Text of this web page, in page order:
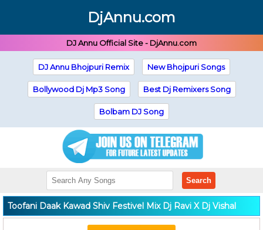
DjAnnu.com
DJ Annu Official Site - DjAnnu.com
DJ Annu Bhojpuri Remix New Bhojpuri Songs
Bollywood Dj Mp3 Song Best Dj Remixers Song
Bolbam DJ Song
Search
Toofani Daak Kawad Shiv Festivel Mix Dj Ravi X Dj Vishal